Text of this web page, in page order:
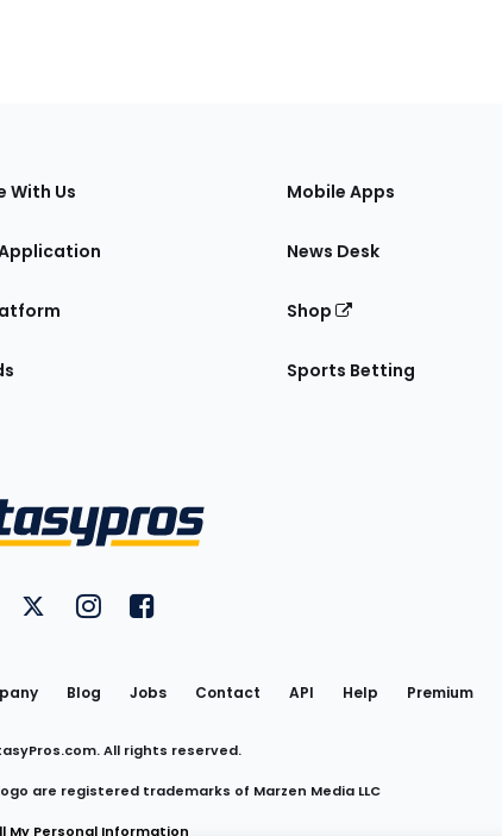
With Us Mobile Apps
News Desk
Shop
Sports Betting
Utility
Links
on YouTube
FantasyPros on Twitter
FantasyPros on Instagram
FantasyPros on Facebook
Blog Jobs Contact API Help Premium
All rights reserved.
are registered trademarks of Marzen Media LLC
My Personal Information